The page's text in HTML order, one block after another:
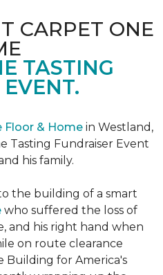
CARPET ONE
TASTING
Floor & Home in Westland,
Tasting Fundraiser Event
his family.
the building of a smart
who suffered the loss of
and his right hand when
on route clearance
Building for America's